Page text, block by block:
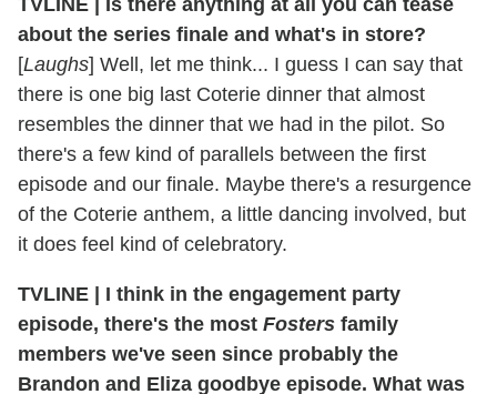
TVLINE | Is there anything at all you can tease
about the series finale and what's in store?
[Laughs] Well, let me think... I guess I can say that
there is one big last Coterie dinner that almost
resembles the dinner that we had in the pilot. So
there's a few kind of parallels between the first
episode and our finale. Maybe there's a resurgence
of the Coterie anthem, a little dancing involved, but
it does feel kind of celebratory.
TVLINE | I think in the engagement party
episode, there's the most Fosters family
members we've seen since probably the
Brandon and Eliza goodbye episode. What was